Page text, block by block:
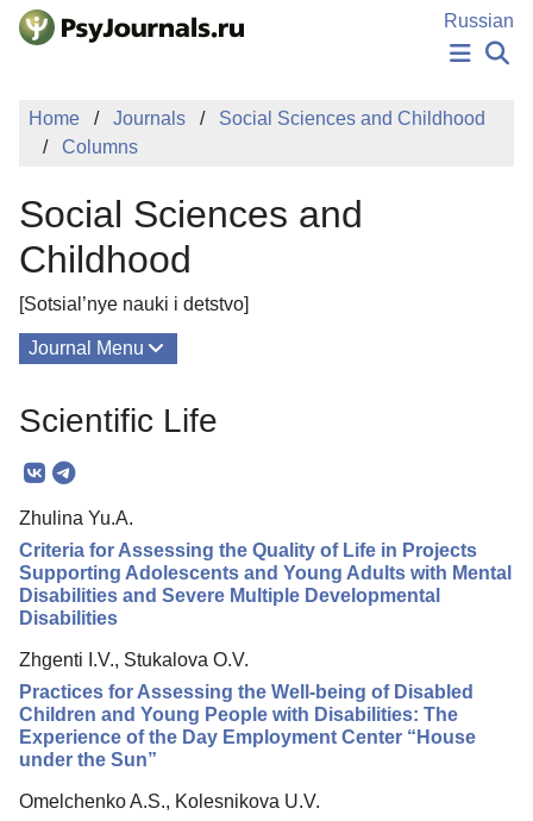
Skip to Main Content
Russian
NEWS
EDITOR'S CHOICE
Sign Up
Home Journals
Social Sciences and Childhood
Columns
Social Sciences and
Childhood
[Sotsial’nye nauki i detstvo]
Journal Menu
Mission
Editorial Board
Editorial Policy
Reviewing
Indexing
Author Guide
Columns
Scientific Life
Zhulina Yu.A.
Criteria for Assessing the Quality of Life in Projects
Supporting Adolescents and Young Adults with Mental
Disabilities and Severe Multiple Developmental
Disabilities
Zhgenti I.V., Stukalova O.V.
Practices for Assessing the Well-being of Disabled
Children and Young People with Disabilities: The
Experience of the Day Employment Center “House
under the Sun”
Omelchenko A.S., Kolesnikova U.V.